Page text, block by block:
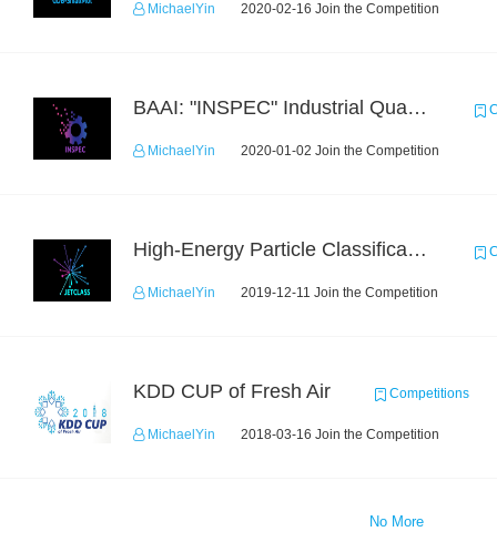
MichaelYin 2020-02-16 Join the Competition
BAAI: "INSPEC" Industrial Quality Prediction Challenge
MichaelYin 2020-01-02 Join the Competition
High-Energy Particle Classification Challenge
MichaelYin 2019-12-11 Join the Competition
KDD CUP of Fresh Air Competitions
MichaelYin 2018-03-16 Join the Competition
No More